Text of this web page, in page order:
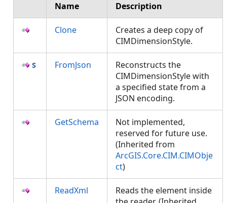
Name Description
Clone
Creates a deep copy of
CIMDimensionStyle.
FromJson
Reconstructs the
CIMDimensionStyle with
a specified state from a
JSON encoding.
GetSchema
Not implemented,
reserved for future use.
(Inherited from
ArcGIS.Core.CIM.CIMObje
ct)
ReadXml
Reads the element inside